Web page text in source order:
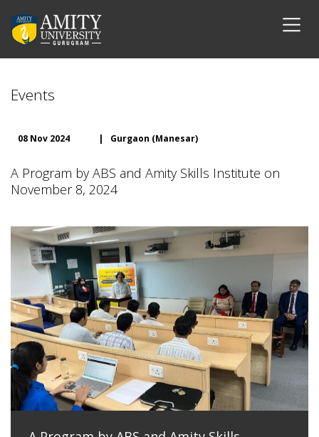
Events
08 Nov 2024 | Gurgaon (Manesar)
A Program by ABS and Amity Skills Institute on
November 8, 2024